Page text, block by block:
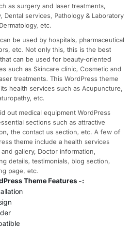
as surgery and laser treatments,
Dental services, Pathology & Laboratory
etc.
be used by hospitals, pharmaceutical
etc. Not only this, this is the best
can be used for beauty-oriented
such as Skincare clinic, Cosmetic and
treatments. This WordPress theme
health services such as Acupuncture,
etc.
out medical equipment WordPress
sections such as attractive
the contact us section, etc. A few of
theme include a health services
gallery, Doctor information,
details, testimonials, blog section,
page, etc.
Theme Features -: